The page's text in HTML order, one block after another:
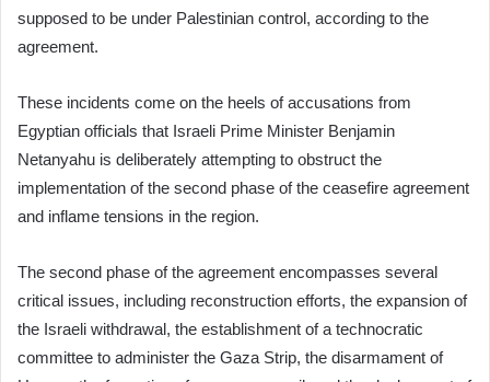
supposed to be under Palestinian control, according to the
agreement.
These incidents come on the heels of accusations from
Egyptian officials that Israeli Prime Minister Benjamin
Netanyahu is deliberately attempting to obstruct the
implementation of the second phase of the ceasefire agreement
and inflame tensions in the region.
The second phase of the agreement encompasses several
critical issues, including reconstruction efforts, the expansion of
the Israeli withdrawal, the establishment of a technocratic
committee to administer the Gaza Strip, the disarmament of